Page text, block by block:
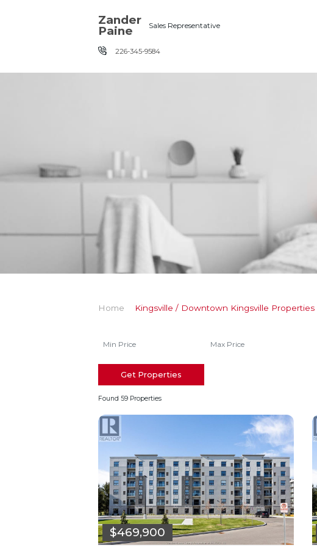
Zander
Paine Sales Representative
226-345-9584
Home Kingsville / Downtown Kingsville Properties
Get Properties
Found 59 Properties
$469,900